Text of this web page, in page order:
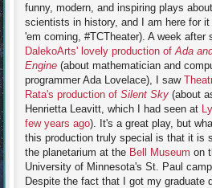
funny, modern, and inspiring plays
scientists in history, and I am here for it
'em coming, #TCTheater). A week after
DalekoArts' lovely production ofAda
Engine (about mathematician and
programmer Ada Lovelace), I saw
Rata's production ofSilent Sky (about
Henrietta Leavitt, which I had seen at
few years ago). It's a great play, but
this production truly special is that it is
the planetarium at the Bell Museum on
University of Minnesota's St. Paul
Despite the fact that I got my graduate